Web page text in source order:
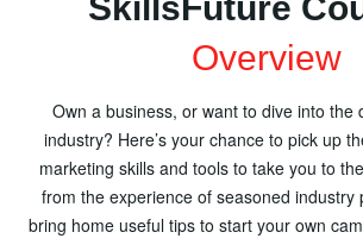
Overview
Own a business, or want to dive into the
industry? Here’s your chance to pick up
marketing skills and tools to take you to
from the experience of seasoned industry
bring home useful tips to start your own